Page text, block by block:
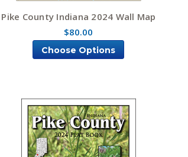
Pike County Indiana 2024 Wall Map
$80.00
Choose Options